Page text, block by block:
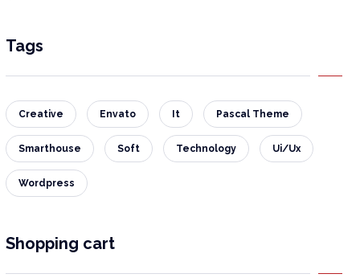
Tags
Creative Envato It Pascal Theme
Smarthouse Soft Technology Ui/Ux
Wordpress
Shopping cart